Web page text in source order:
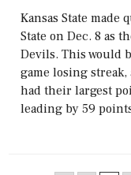
Kansas State
State on Dec. 8 as
Devils. This would
game losing
had their largest
leading by 59